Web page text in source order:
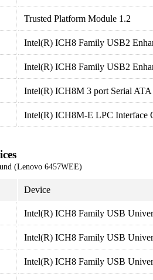
Trusted Platform Module 1.2
Intel(R) ICH8 Family USB2
Intel(R) ICH8 Family USB2
Intel(R) ICH8M 3 port Serial ATA
Intel(R) ICH8M-E LPC Interface
(Lenovo 6457WEE)
Device
Intel(R) ICH8 Family USB
Intel(R) ICH8 Family USB
Intel(R) ICH8 Family USB